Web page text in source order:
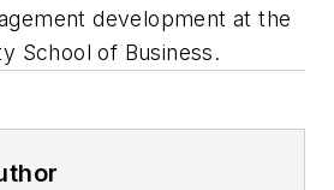
development at the
School of Business.